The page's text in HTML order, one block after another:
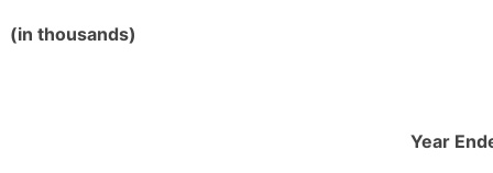
(in thousands)
Year